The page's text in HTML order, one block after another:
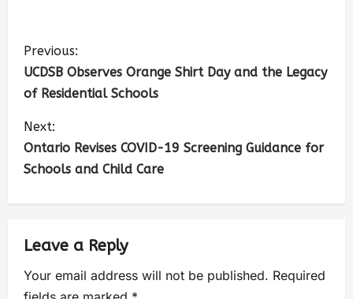
Previous:
UCDSB Observes Orange Shirt Day and the Legacy
of Residential Schools
Next:
Ontario Revises COVID-19 Screening Guidance for
Schools and Child Care
Leave a Reply
Your email address will not be published. Required